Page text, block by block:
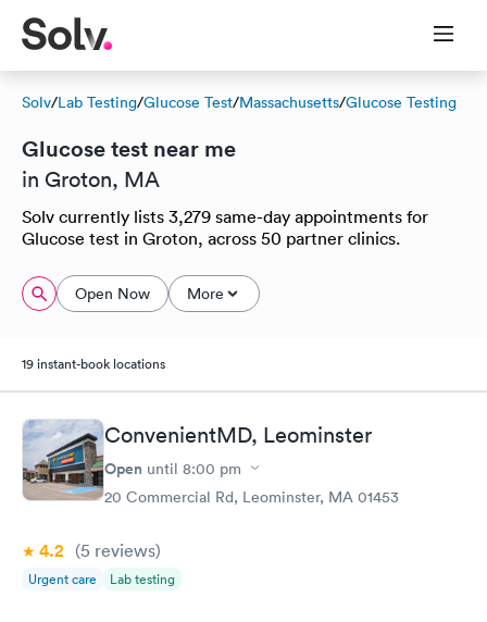
Solv/Lab Testing/Glucose Test/Massachusetts/Glucose Testing
Glucose test near me
in Groton, MA
Solv currently lists 3,279 same-day appointments for
Glucose test in Groton, across 50 partner clinics.
Open Now More
19 instant-book locations
ConvenientMD, Leominster
Open until 8:00 pm
20 Commercial Rd, Leominster, MA 01453
4.2 (5 reviews)
Urgent care Lab testing